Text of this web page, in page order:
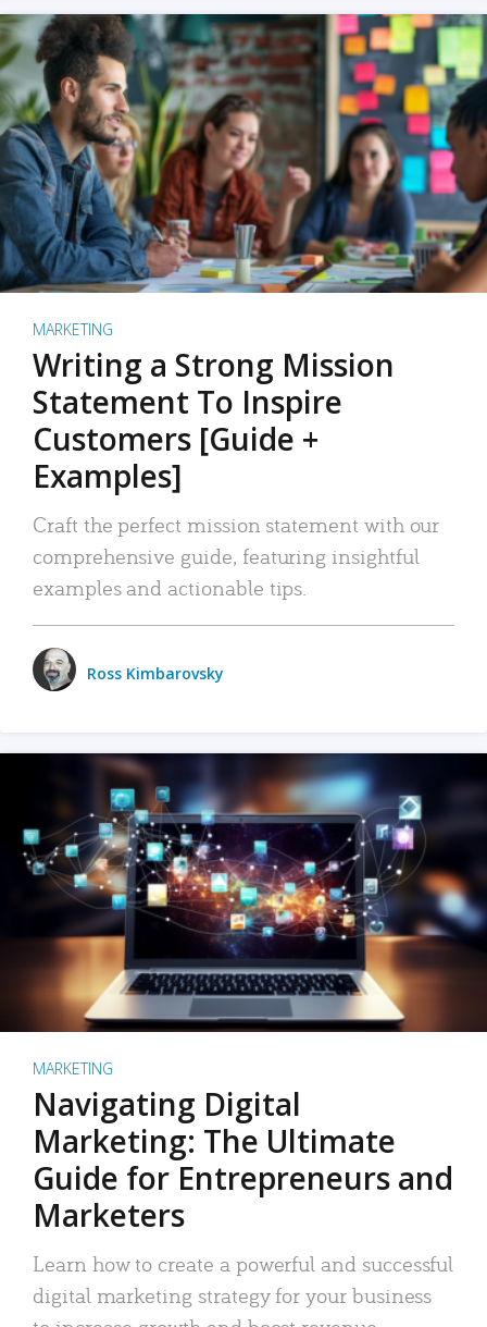
MARKETING
Writing a Strong Mission
Statement To Inspire
Customers [Guide +
Examples]
Craft the perfect mission statement with our
comprehensive guide, featuring insightful
examples and actionable tips.
Ross Kimbarovsky
MARKETING
Navigating Digital
Marketing: The Ultimate
Guide for Entrepreneurs and
Marketers
Learn how to create a powerful and successful
digital marketing strategy for your business